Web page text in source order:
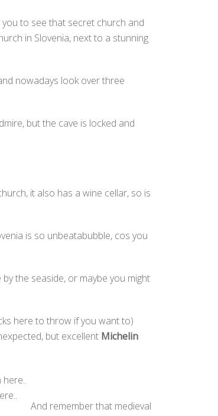
to see that secret church and
in Slovenia, next to a stunning
nowadays look over three
but the cave is locked and
it also has a wine cellar, so is
is so unbeatabubble, cos you
the seaside, or maybe you might
here to throw if you want to)
but excellent Michelin
And remember that medieval